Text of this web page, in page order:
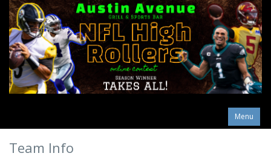
Menu
Team Info